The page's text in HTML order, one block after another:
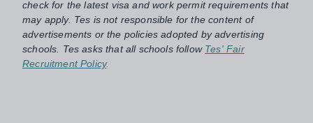
check for the latest visa and work permit requirements that
may apply. Tes is not responsible for the content of
advertisements or the policies adopted by advertising
schools. Tes asks that all schools follow Tes' Fair
Recruitment Policy.